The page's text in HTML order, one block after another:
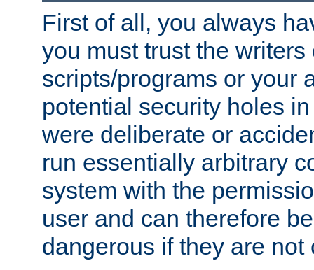
First of all, you always
you must trust the writers
scripts/programs or your
potential security holes
were deliberate or
run essentially arbitrary
system with the
user and can therefore
dangerous if they are